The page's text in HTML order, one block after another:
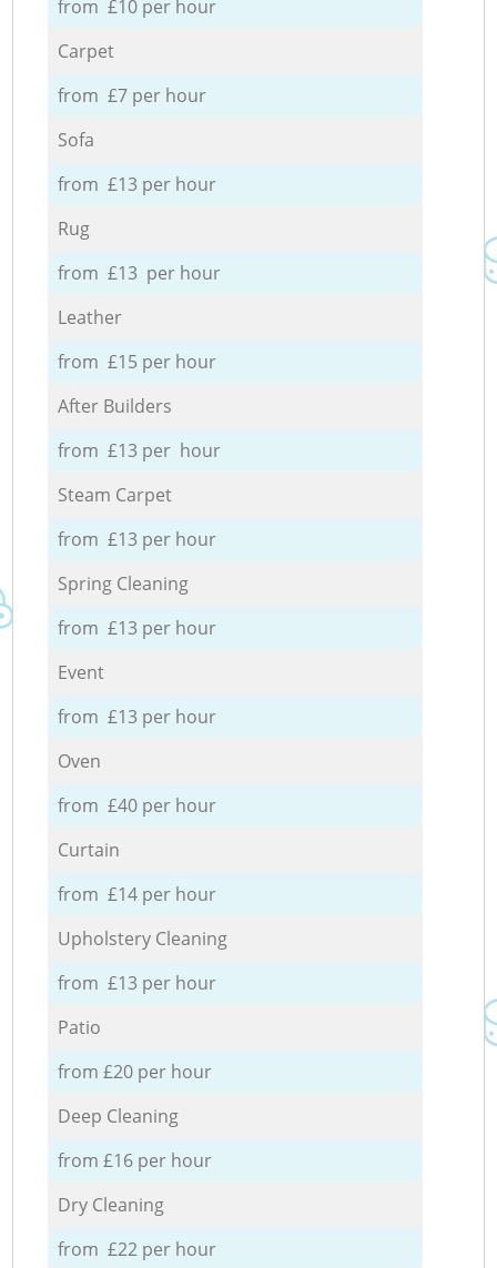
from £10 per hour
Carpet
from £7 per hour
Sofa
from £13 per hour
Rug
from £13 per hour
Leather
from £15 per hour
After Builders
from £13 per hour
Steam Carpet
from £13 per hour
Spring Cleaning
from £13 per hour
Event
from £13 per hour
Oven
from £40 per hour
Curtain
from £14 per hour
Upholstery Cleaning
from £13 per hour
Patio
from £20 per hour
Deep Cleaning
from £16 per hour
Dry Cleaning
from £22 per hour